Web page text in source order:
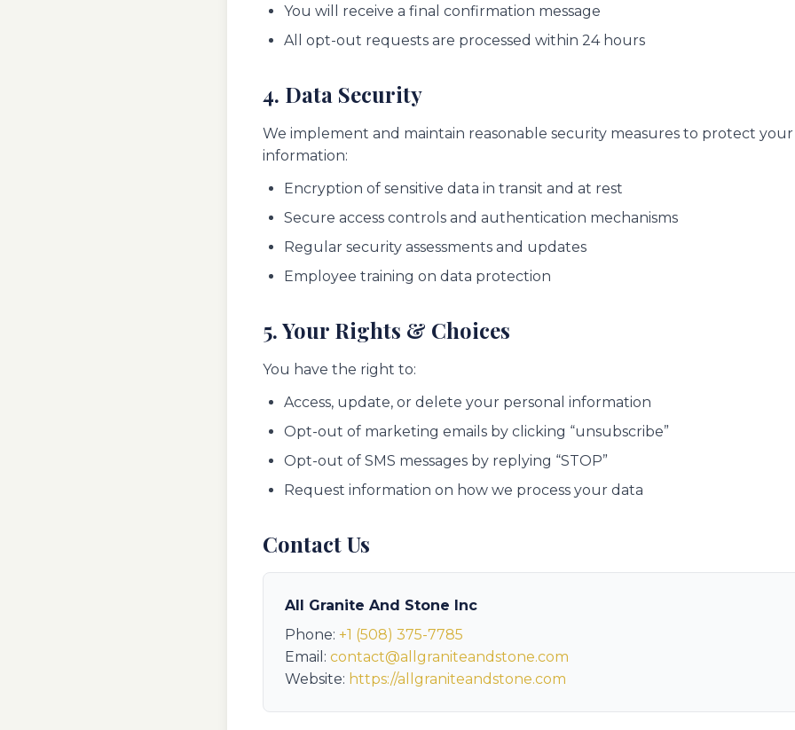
You will receive a final confirmation message
All opt-out requests are processed within 24 hours
4. Data Security
We implement and maintain reasonable security measures to protect your
information:
Encryption of sensitive data in transit and at rest
Secure access controls and authentication mechanisms
Regular security assessments and updates
Employee training on data protection
5. Your Rights & Choices
You have the right to:
Access, update, or delete your personal information
Opt-out of marketing emails by clicking “unsubscribe”
Opt-out of SMS messages by replying “STOP”
Request information on how we process your data
Contact Us
All Granite And Stone Inc
Phone: +1 (508) 375-7785
Email: contact@allgraniteandstone.com
Website: https://allgraniteandstone.com